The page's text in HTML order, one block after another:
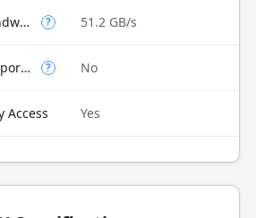
Max Memory Bandwidth ? 51.2 GB/s
ECC Memory Supported ? No
Access Yes